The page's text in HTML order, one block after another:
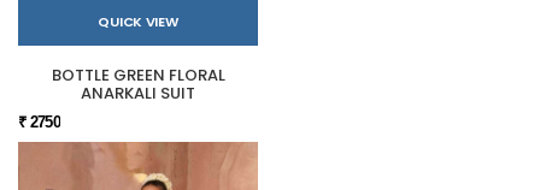
QUICK VIEW
BOTTLE GREEN FLORAL
ANARKALI SUIT
₹ 2750